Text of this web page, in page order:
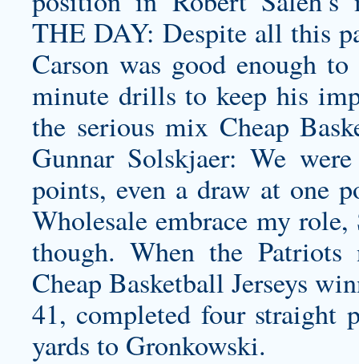
THE DAY: Despite all this
Carson was good enough
minute drills to keep his
the serious mix Cheap
Gunnar Solskjaer: We
points, even a draw at one
Wholesale embrace my
though. When the Patriots
Cheap Basketball Jerseys
41, completed four straight
yards to Gronkowski.